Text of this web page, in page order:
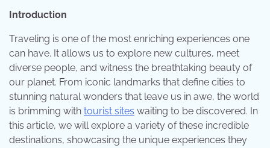
Introduction
Traveling is one of the most enriching experiences one
can have. It allows us to explore new cultures, meet
diverse people, and witness the breathtaking beauty of
our planet. From iconic landmarks that define cities to
stunning natural wonders that leave us in awe, the world
is brimming with tourist sites waiting to be discovered. In
this article, we will explore a variety of these incredible
destinations, showcasing the unique experiences they